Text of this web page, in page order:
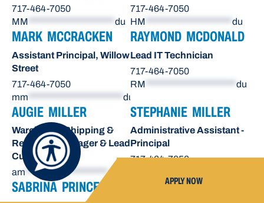
717-464-7050
MM
du
717-464-7050
HM
du
MARK MCCRACKEN
Assistant Principal, Willow
Street
717-464-7050
mm
du
RAYMOND MCDONALD
Lead IT Technician
717-464-7050
RM
du
AUGIE MILLER
Warehouse Shipping &
Receiving Manager & Lead
Custodian
am********************du
STEPHANIE MILLER
Administrative Assistant -
Principal
717-464-7050
SABRINA PRINCE OCTAVIO RAE
APPLY NOW